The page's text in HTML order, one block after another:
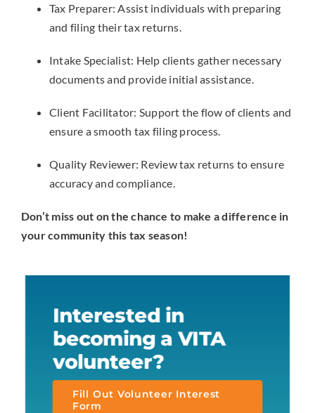
Tax Preparer: Assist individuals with preparing
and filing their tax returns.
Intake Specialist: Help clients gather necessary
documents and provide initial assistance.
Client Facilitator: Support the flow of clients and
ensure a smooth tax filing process.
Quality Reviewer: Review tax returns to ensure
accuracy and compliance.
Don’t miss out on the chance to make a difference in
your community this tax season!
Interested in
becoming a VITA
volunteer?
Fill Out Volunteer Interest
Form